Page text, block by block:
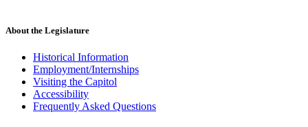
About the Legislature
Historical Information
Employment/Internships
Visiting the Capitol
Accessibility
Frequently Asked Questions